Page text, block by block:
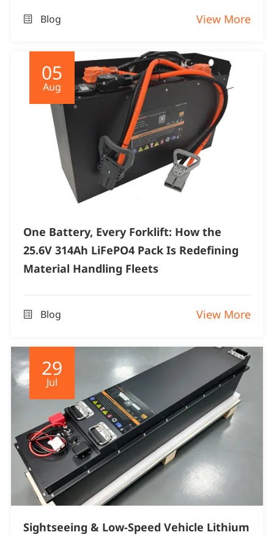
 Blog View More
05
Aug
One Battery, Every Forklift: How the
25.6V 314Ah LiFePO4 Pack Is Redefining
Material Handling Fleets
 Blog View More
29
Jul
Sightseeing & Low-Speed Vehicle Lithium